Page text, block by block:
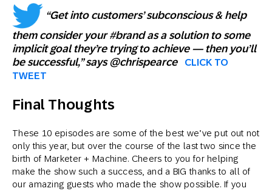
“Get into customers’ subconscious & help
them consider your #brand as a solution to some
implicit goal they’re trying to achieve — then you’ll
be successful,” says @chrispearce
CLICK TO
TWEET
Final Thoughts
These 10 episodes are some of the best we’ve put out not
only this year, but over the course of the last two since the
birth of Marketer + Machine. Cheers to you for helping
make the show such a success, and a BIG thanks to all of
our amazing guests who made the show possible. If you